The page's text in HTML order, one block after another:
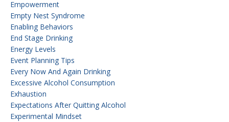
Empowerment
Empty Nest Syndrome
Enabling Behaviors
End Stage Drinking
Energy Levels
Event Planning Tips
Every Now And Again Drinking
Excessive Alcohol Consumption
Exhaustion
Expectations After Quitting Alcohol
Experimental Mindset